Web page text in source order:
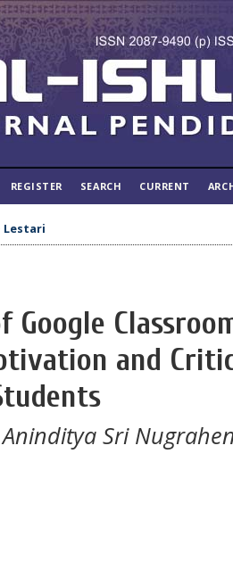
REGISTER SEARCH CURRENT
Lestari
Google
and
Sri